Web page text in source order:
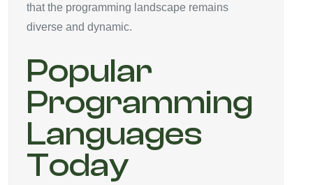
that the programming landscape remains
diverse and dynamic.
Popular
Programming
Languages
Today